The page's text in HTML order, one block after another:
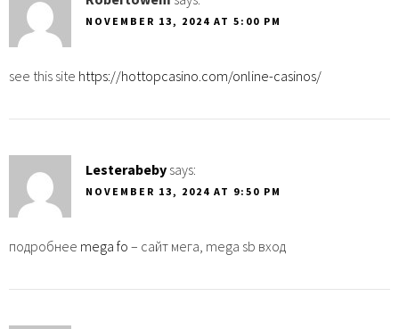
NOVEMBER 13, 2024 AT 5:00 PM
see this site https://hottopcasino.com/online-casinos/
Lesterabeby says:
NOVEMBER 13, 2024 AT 9:50 PM
подробнее mega fo – сайт мега, mega sb вход